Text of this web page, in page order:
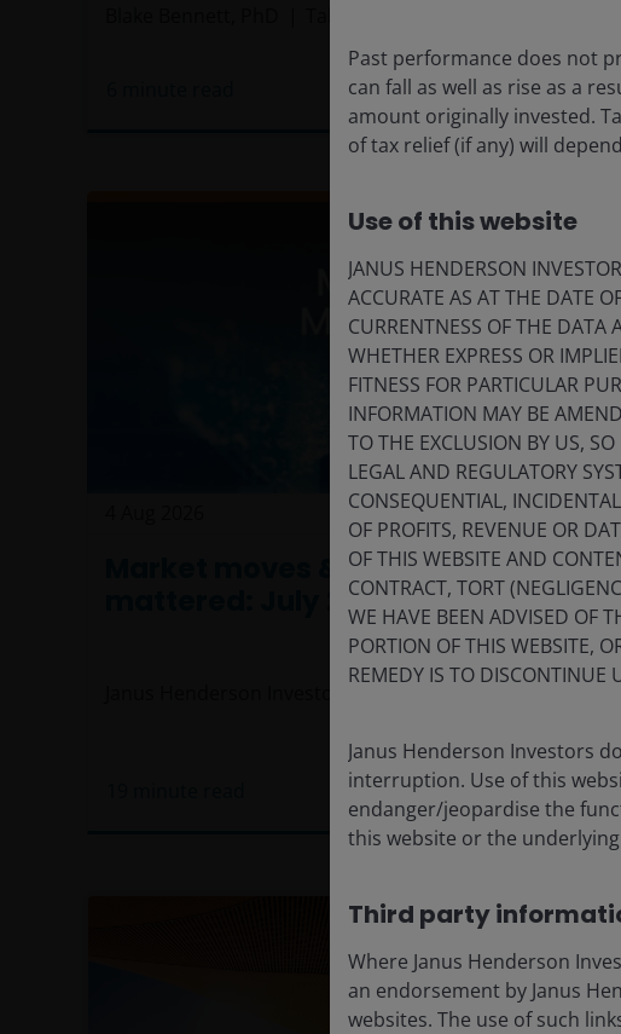
2
Timely & Topical
Market moves & themes that
mattered: July 2026
Past performance does not
can fall as well as rise as a
amount originally invested.
of tax relief (if any) will
Use of this website
JANUS HENDERSON
ACCURATE AS AT THE DATE
CURRENTNESS OF THE DATA
WHETHER EXPRESS OR
FITNESS FOR PARTICULAR
INFORMATION MAY BE
TO THE EXCLUSION BY US,
LEGAL AND REGULATORY
CONSEQUENTIAL,
OF PROFITS, REVENUE OR
OF THIS WEBSITE AND
CONTRACT, TORT
WE HAVE BEEN ADVISED OF
PORTION OF THIS WEBSITE,
REMEDY IS TO DISCONTINUE
Janus Henderson Investors
interruption. Use of this
endanger/jeopardise the
this website or the
Third party
Where Janus Henderson
an endorsement by Janus
websites. The use of such